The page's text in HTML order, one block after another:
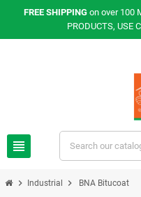
FREE SHIPPING on over 100
PRODUCTS, USE
view_headline
chevron_right Industrial chevron_right BNA Bitucoat